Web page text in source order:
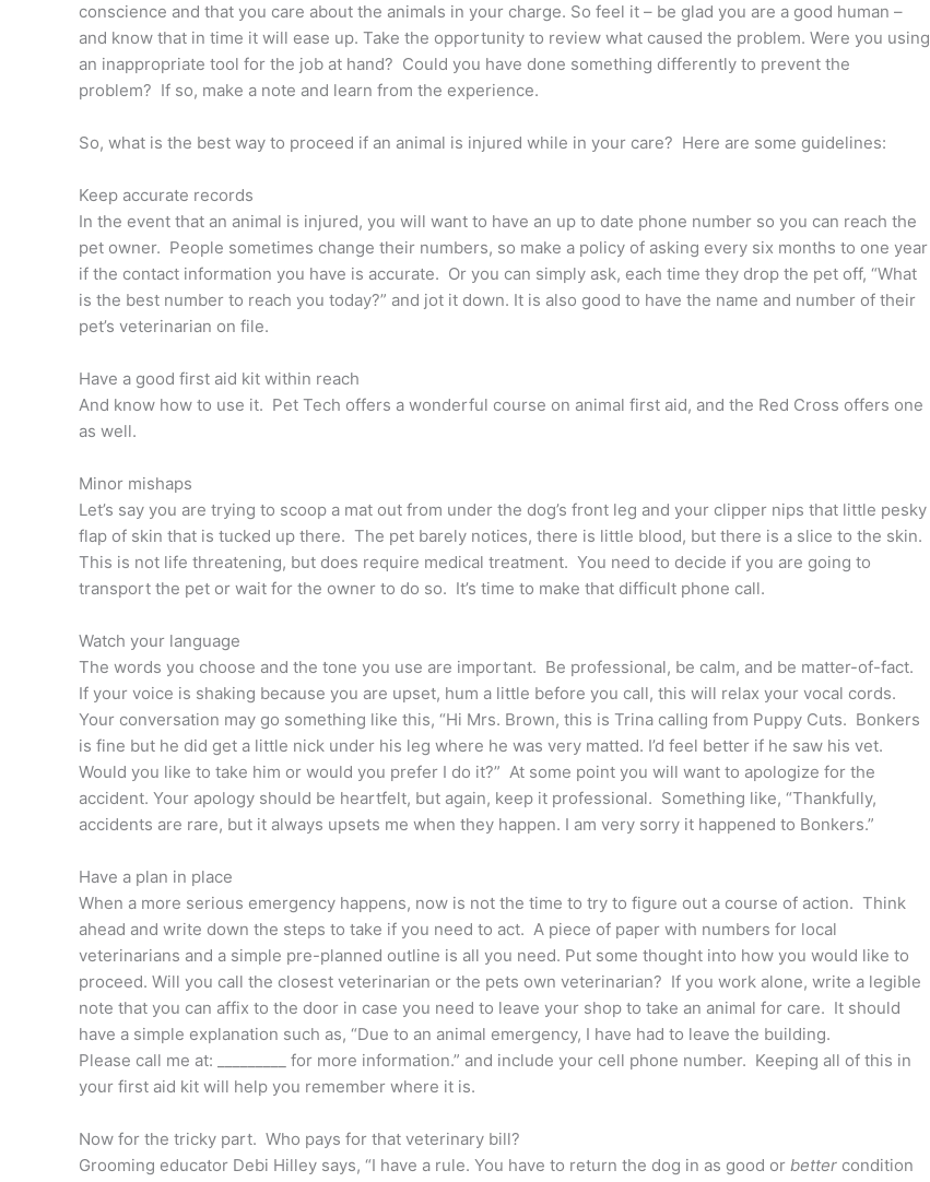
conscience and that you care about the animals in your charge. So feel it – be glad you are a good human –
and know that in time it will ease up. Take the opportunity to review what caused the problem. Were you using
an inappropriate tool for the job at hand? Could you have done something differently to prevent the
problem? If so, make a note and learn from the experience.
So, what is the best way to proceed if an animal is injured while in your care? Here are some guidelines:
Keep accurate records
In the event that an animal is injured, you will want to have an up to date phone number so you can reach the
pet owner. People sometimes change their numbers, so make a policy of asking every six months to one year
if the contact information you have is accurate. Or you can simply ask, each time they drop the pet off, “What
is the best number to reach you today?” and jot it down. It is also good to have the name and number of their
pet’s veterinarian on file.
Have a good first aid kit within reach
And know how to use it. Pet Tech offers a wonderful course on animal first aid, and the Red Cross offers one
as well.
Minor mishaps
Let’s say you are trying to scoop a mat out from under the dog’s front leg and your clipper nips that little pesky
flap of skin that is tucked up there. The pet barely notices, there is little blood, but there is a slice to the skin.
This is not life threatening, but does require medical treatment. You need to decide if you are going to
transport the pet or wait for the owner to do so. It’s time to make that difficult phone call.
Watch your language
The words you choose and the tone you use are important. Be professional, be calm, and be matter-of-fact.
If your voice is shaking because you are upset, hum a little before you call, this will relax your vocal cords.
Your conversation may go something like this, “Hi Mrs. Brown, this is Trina calling from Puppy Cuts. Bonkers
is fine but he did get a little nick under his leg where he was very matted. I’d feel better if he saw his vet.
Would you like to take him or would you prefer I do it?” At some point you will want to apologize for the
accident. Your apology should be heartfelt, but again, keep it professional. Something like, “Thankfully,
accidents are rare, but it always upsets me when they happen. I am very sorry it happened to Bonkers.”
Have a plan in place
When a more serious emergency happens, now is not the time to try to figure out a course of action. Think
ahead and write down the steps to take if you need to act. A piece of paper with numbers for local
veterinarians and a simple pre-planned outline is all you need. Put some thought into how you would like to
proceed. Will you call the closest veterinarian or the pets own veterinarian? If you work alone, write a legible
note that you can affix to the door in case you need to leave your shop to take an animal for care. It should
have a simple explanation such as, “Due to an animal emergency, I have had to leave the building.
Please call me at: _________ for more information.” and include your cell phone number. Keeping all of this in
your first aid kit will help you remember where it is.
Now for the tricky part. Who pays for that veterinary bill?
Grooming educator Debi Hilley says, “I have a rule. You have to return the dog in as good or better condition